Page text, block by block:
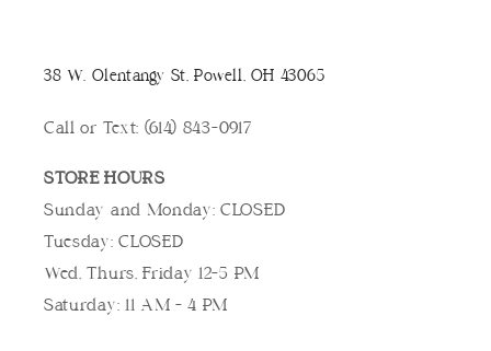
38 W. Olentangy St, Powell, OH 43065
Call or Text: (614) 843-0917
STORE HOURS
Sunday and Monday: CLOSED
Tuesday: CLOSED
Wed, Thurs, Friday 12-5 PM
Saturday: 11 AM - 4 PM